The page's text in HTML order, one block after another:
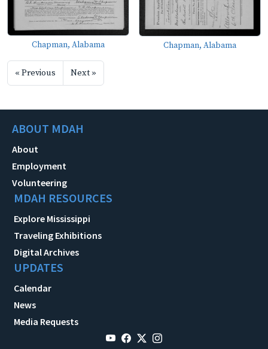
Chapman, Alabama Chapman, Alabama
« Previous Next »
ABOUT MDAH
About
Employment
Volunteering
MDAH RESOURCES
Explore Mississippi
Traveling Exhibitions
Digital Archives
UPDATES
Calendar
News
Media Requests